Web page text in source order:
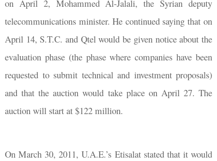
on April 2, Mohammed Al-Jalali, the Syrian deputy
telecommunications minister. He continued saying that on
April 14, S.T.C. and Qtel would be given notice about the
evaluation phase (the phase where companies have been
requested to submit technical and investment proposals)
and that the auction would take place on April 27. The
auction will start at $122 million.
On March 30, 2011, U.A.E.’s Etisalat stated that it would